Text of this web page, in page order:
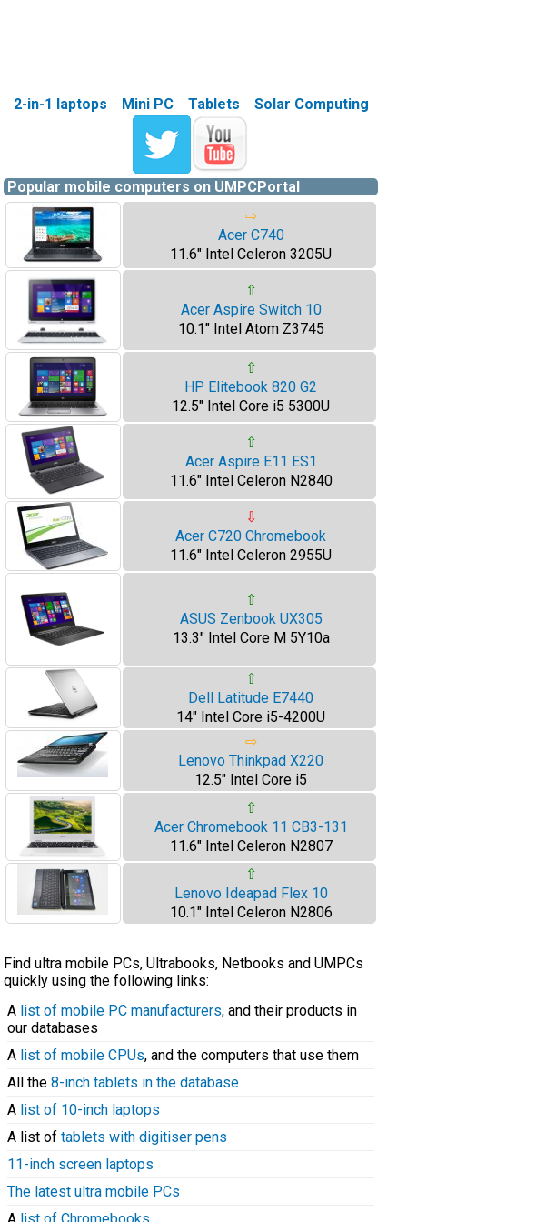
2-in-1 laptops Mini PC Tablets Solar Computing
Popular mobile computers on UMPCPortal
⇨
Acer C740
11.6" Intel Celeron 3205U
⇧
Acer Aspire Switch 10
10.1" Intel Atom Z3745
⇧
HP Elitebook 820 G2
12.5" Intel Core i5 5300U
⇧
Acer Aspire E11 ES1
11.6" Intel Celeron N2840
⇩
Acer C720 Chromebook
11.6" Intel Celeron 2955U
⇧
ASUS Zenbook UX305
13.3" Intel Core M 5Y10a
⇧
Dell Latitude E7440
14" Intel Core i5-4200U
⇨
Lenovo Thinkpad X220
12.5" Intel Core i5
⇧
Acer Chromebook 11 CB3-131
11.6" Intel Celeron N2807
⇧
Lenovo Ideapad Flex 10
10.1" Intel Celeron N2806
Find ultra mobile PCs, Ultrabooks, Netbooks and UMPCs
quickly using the following links:
A list of mobile PC manufacturers, and their products in
our databases
A list of mobile CPUs, and the computers that use them
All the 8-inch tablets in the database
A list of 10-inch laptops
A list of tablets with digitiser pens
11-inch screen laptops
The latest ultra mobile PCs